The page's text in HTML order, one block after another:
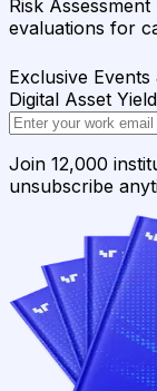
Risk Assessment
evaluations for
Exclusive
Digital Asset
Join 12,000
unsubscribe